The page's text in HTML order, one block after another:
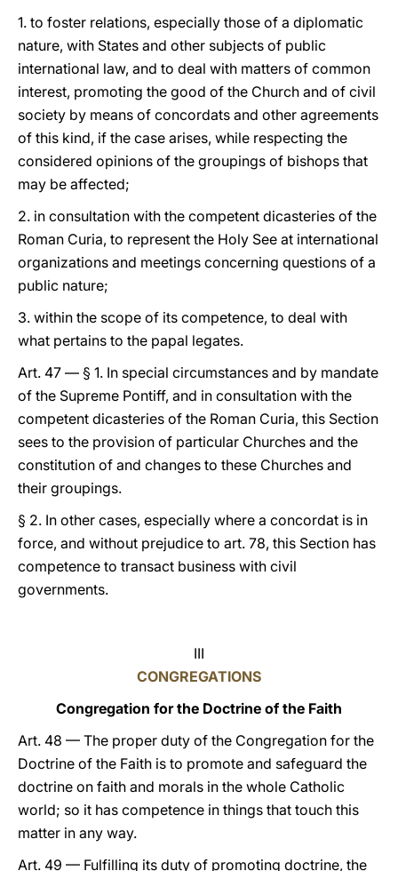
1. to foster relations, especially those of a diplomatic
nature, with States and other subjects of public
international law, and to deal with matters of common
interest, promoting the good of the Church and of civil
society by means of concordats and other agreements
of this kind, if the case arises, while respecting the
considered opinions of the groupings of bishops that
may be affected;
2. in consultation with the competent dicasteries of the
Roman Curia, to represent the Holy See at international
organizations and meetings concerning questions of a
public nature;
3. within the scope of its competence, to deal with
what pertains to the papal legates.
Art. 47 — § 1. In special circumstances and by mandate
of the Supreme Pontiff, and in consultation with the
competent dicasteries of the Roman Curia, this Section
sees to the provision of particular Churches and the
constitution of and changes to these Churches and
their groupings.
§ 2. In other cases, especially where a concordat is in
force, and without prejudice to art. 78, this Section has
competence to transact business with civil
governments.
III
CONGREGATIONS
Congregation for the Doctrine of the Faith
Art. 48 — The proper duty of the Congregation for the
Doctrine of the Faith is to promote and safeguard the
doctrine on faith and morals in the whole Catholic
world; so it has competence in things that touch this
matter in any way.
Art. 49 — Fulfilling its duty of promoting doctrine, the